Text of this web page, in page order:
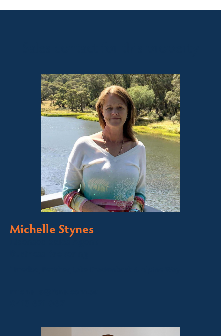
Michelle Stynes
Licensed Sales Agent